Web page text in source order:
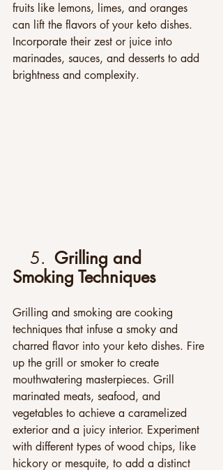
fruits like lemons, limes, and oranges
can lift the flavors of your keto dishes.
Incorporate their zest or juice into
marinades, sauces, and desserts to add
brightness and complexity.
5. Grilling and
Smoking Techniques
Grilling and smoking are cooking
techniques that infuse a smoky and
charred flavor into your keto dishes. Fire
up the grill or smoker to create
mouthwatering masterpieces. Grill
marinated meats, seafood, and
vegetables to achieve a caramelized
exterior and a juicy interior. Experiment
with different types of wood chips, like
hickory or mesquite, to add a distinct